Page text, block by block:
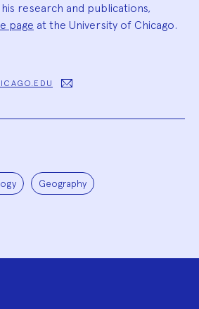
research and publications,
page at the University of Chicago.
Geography